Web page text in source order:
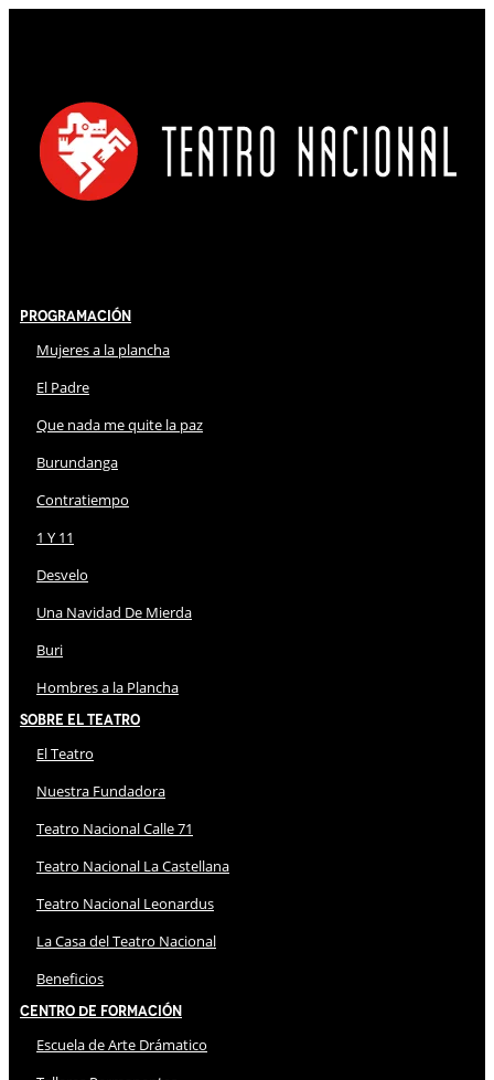
Programación
Mujeres a la plancha
El Padre
Que nada me quite la paz
Burundanga
Contratiempo
1 Y 11
Desvelo
Una Navidad De Mierda
Buri
Hombres a la Plancha
Sobre El Teatro
El Teatro
Nuestra Fundadora
Teatro Nacional Calle 71
Teatro Nacional La Castellana
Teatro Nacional Leonardus
La Casa del Teatro Nacional
Beneficios
Centro de Formación
Escuela de Arte Drámatico